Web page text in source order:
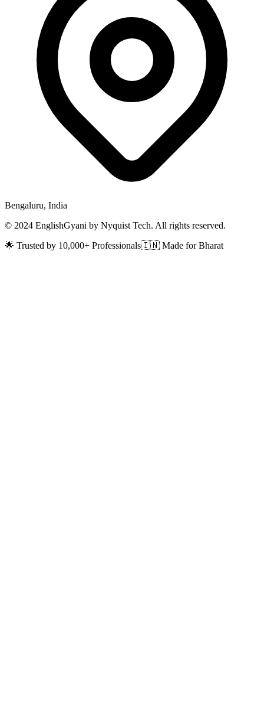
Bengaluru, India
© 2024 EnglishGyani by Nyquist Tech. All rights reserved.
🌟 Trusted by 10,000+ Professionals🇮🇳 Made for Bharat